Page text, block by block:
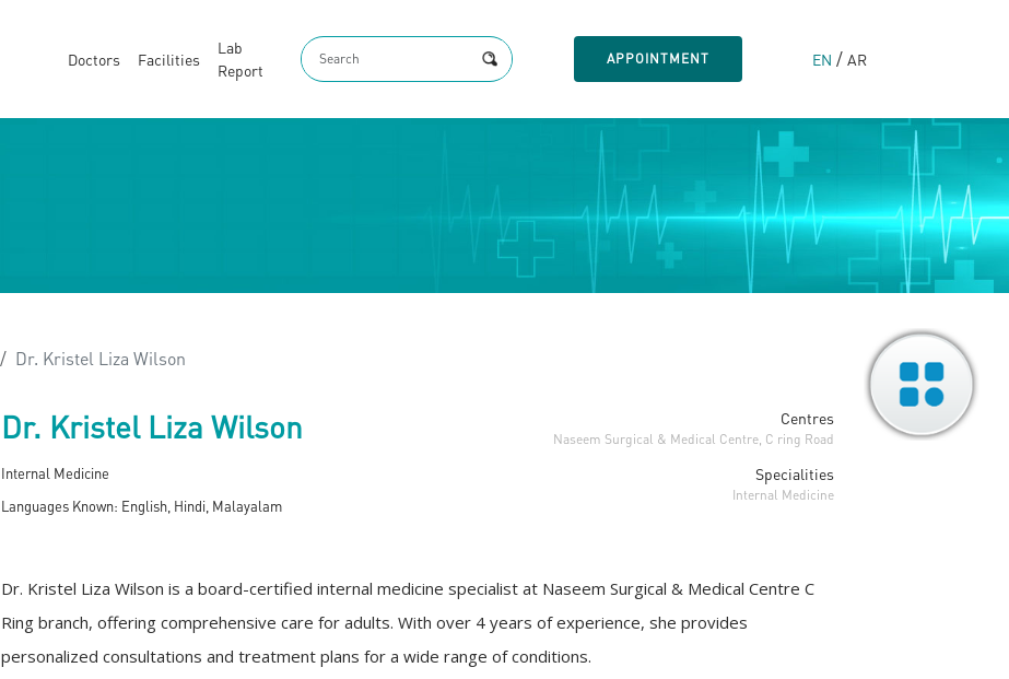
Doctors Facilities
Lab
Report
APPOINTMENT EN / AR
Dr. Kristel Liza Wilson
Dr. Kristel Liza Wilson
Internal Medicine
Languages Known: English, Hindi, Malayalam
Centres
Naseem Surgical & Medical Centre, C ring Road
Specialities
Internal Medicine
Dr. Kristel Liza Wilson is a board-certified internal medicine specialist at Naseem Surgical & Medical Centre C
Ring branch, offering comprehensive care for adults. With over 4 years of experience, she provides
personalized consultations and treatment plans for a wide range of conditions.